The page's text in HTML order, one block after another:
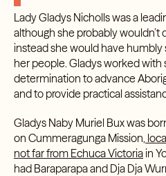
Lady Gladys Nicholls was a
although she probably wouldn’t
instead she would have
her people. Gladys worked
determination to advance
and to provide practical
Gladys Naby Muriel Bux was
on Cummeragunga Mission ,
not far from Echuca Victoriain
had Baraparapaand Dja Dja